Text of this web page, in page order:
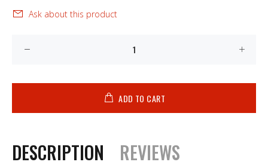
Ask about this product
ADD TO CART
DESCRIPTION REVIEWS